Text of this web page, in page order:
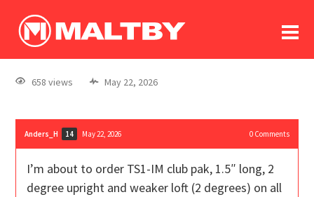
log In
register
658 views May 22, 2026
Anders_H 14 May 22, 2026 0Comments
I’m about to order TS1-IM club pak, 1.5″ long, 2
degree upright and weaker loft (2 degrees) on all